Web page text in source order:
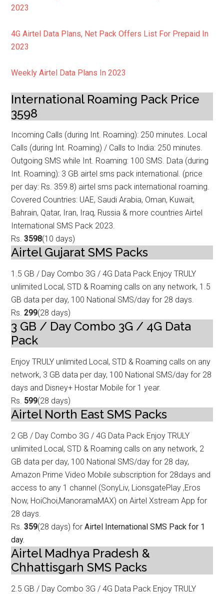
2023
4GAirtel Data Plans, Net Pack Offers List For Prepaid In
2023
WeeklyAirtel Data Plans In 2023
International Roaming Pack Price
3598
Incoming Calls (during Int. Roaming): 250 minutes. Local
Calls (during Int. Roaming) / Calls to India: 250 minutes.
Outgoing SMS while Int. Roaming: 100 SMS. Data (during
Int. Roaming): 3 GB airtel sms pack international. (price
per day: Rs. 359.8) airtel sms pack international roaming.
Covered Countries: UAE, Saudi Arabia, Oman, Kuwait,
Bahrain, Qatar, Iran, Iraq, Russia & more countries Airtel
International SMS Pack 2023.
Rs.3598(10 days)
Airtel Gujarat SMS Packs
1.5 GB / Day Combo 3G / 4G Data Pack Enjoy TRULY
unlimited Local, STD & Roaming calls on any network, 1.5
GB data per day, 100 National SMS/day for 28 days.
Rs.299(28 days)
3 GB / Day Combo 3G / 4G Data
Pack
Enjoy TRULY unlimited Local, STD & Roaming calls on any
network, 3 GB data per day, 100 National SMS/day for 28
days and Disney+ Hostar Mobile for 1 year.
Rs. 599(28 days)
Airtel North East SMS Packs
2 GB / Day Combo 3G / 4G Data Pack Enjoy TRULY
unlimited Local, STD & Roaming calls on any network, 2
GB data per day, 100 National SMS/day for 28 day,
Amazon Prime Video Mobile subscription for 28days and
access to any 1 channel (SonyLiv, LionsgatePlay ,Eros
Now, HoiChoi,ManoramaMAX) on Airtel Xstream App for
28 days.
Rs.359(28 days) forAirtel International SMS Pack for 1
day.
Airtel Madhya Pradesh &
Chhattisgarh SMS Packs
2.5 GB / Day Combo 3G / 4G Data Pack Enjoy TRULY